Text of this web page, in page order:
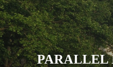
PARALLEL